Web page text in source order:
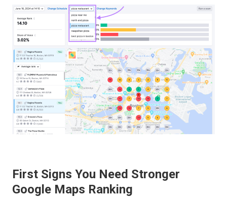
First Signs You Need Stronger
Google Maps Ranking